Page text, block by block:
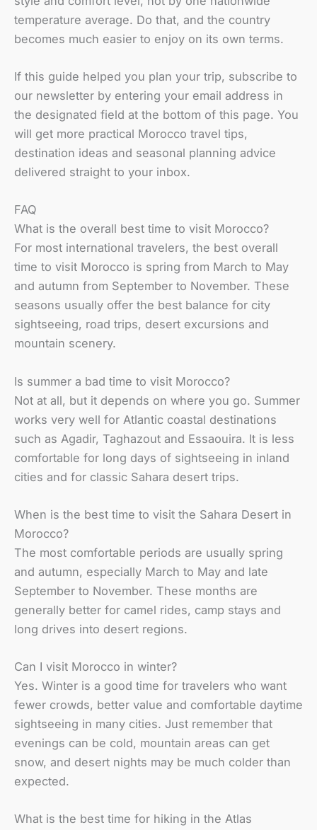
temperature average. Do that, and the country
becomes much easier to enjoy on its own terms.
If this guide helped you plan your trip, subscribe to
our newsletter by entering your email address in
the designated field at the bottom of this page. You
will get more practical Morocco travel tips,
destination ideas and seasonal planning advice
delivered straight to your inbox.
FAQ
What is the overall best time to visit Morocco?
For most international travelers, the best overall
time to visit Morocco is spring from March to May
and autumn from September to November. These
seasons usually offer the best balance for city
sightseeing, road trips, desert excursions and
mountain scenery.
Is summer a bad time to visit Morocco?
Not at all, but it depends on where you go. Summer
works very well for Atlantic coastal destinations
such as Agadir, Taghazout and Essaouira. It is less
comfortable for long days of sightseeing in inland
cities and for classic Sahara desert trips.
When is the best time to visit the Sahara Desert in
Morocco?
The most comfortable periods are usually spring
and autumn, especially March to May and late
September to November. These months are
generally better for camel rides, camp stays and
long drives into desert regions.
Can I visit Morocco in winter?
Yes. Winter is a good time for travelers who want
fewer crowds, better value and comfortable daytime
sightseeing in many cities. Just remember that
evenings can be cold, mountain areas can get
snow, and desert nights may be much colder than
expected.
What is the best time for hiking in the Atlas